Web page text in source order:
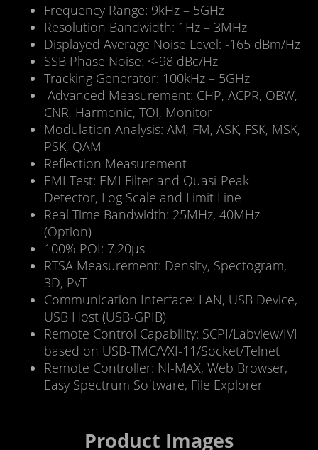
Frequency Range: 9kHz – 5GHz
Resolution Bandwidth: 1Hz – 3MHz
Displayed Average Noise Level: -165 dBm/Hz
SSB Phase Noise: <-98 dBc/Hz
Tracking Generator: 100kHz – 5GHz
Advanced Measurement: CHP, ACPR, OBW,
CNR, Harmonic, TOI, Monitor
Modulation Analysis: AM, FM, ASK, FSK, MSK,
PSK, QAM
Reflection Measurement
EMI Test: EMI Filter and Quasi-Peak
Detector, Log Scale and Limit Line
Real Time Bandwidth: 25MHz, 40MHz
(Option)
100% POI: 7.20μs
RTSA Measurement: Density, Spectogram,
3D, PvT
Communication Interface: LAN, USB Device,
USB Host (USB-GPIB)
Remote Control Capability: SCPI/Labview/IVI
based on USB-TMC/VXI-11/Socket/Telnet
Remote Controller: NI-MAX, Web Browser,
Easy Spectrum Software, File Explorer
Product Images